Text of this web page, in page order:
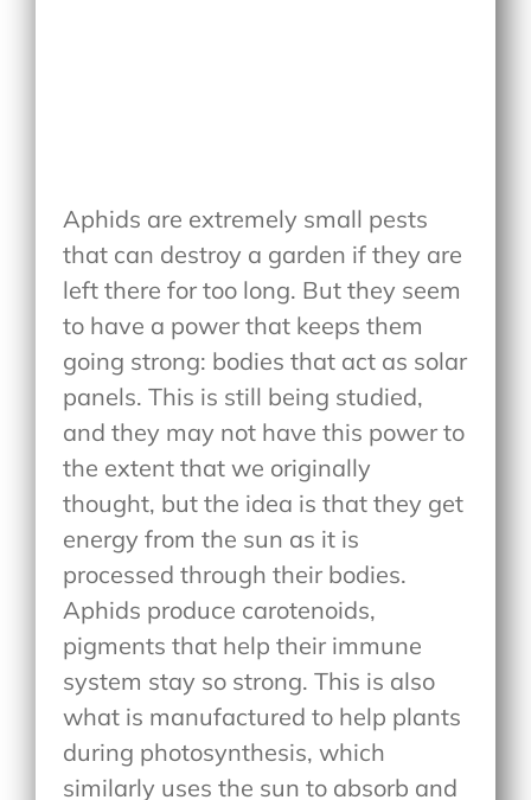
Aphids are extremely small pests
that can destroy a garden if they are
left there for too long. But they seem
to have a power that keeps them
going strong: bodies that act as solar
panels. This is still being studied,
and they may not have this power to
the extent that we originally
thought, but the idea is that they get
energy from the sun as it is
processed through their bodies.
Aphids produce carotenoids,
pigments that help their immune
system stay so strong. This is also
what is manufactured to help plants
during photosynthesis, which
similarly uses the sun to absorb and